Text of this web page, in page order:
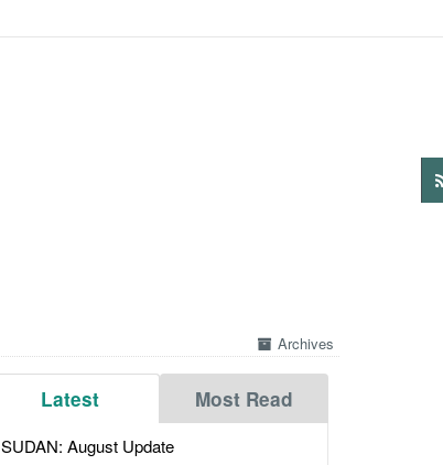
Archives
Latest Most Read
SUDAN: August Update